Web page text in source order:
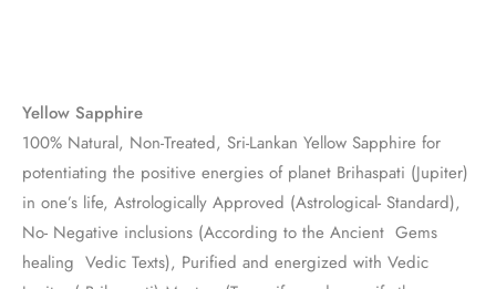
Yellow Sapphire
100% Natural, Non-Treated, Sri-Lankan Yellow Sapphire for
potentiating the positive energies of planet Brihaspati (Jupiter)
in one’s life, Astrologically Approved (Astrological- Standard),
No- Negative inclusions (According to the Ancient Gems
healing Vedic Texts), Purified and energized with Vedic